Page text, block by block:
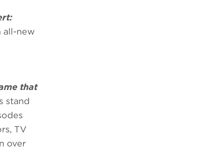
all-new
that
stand
TV
over